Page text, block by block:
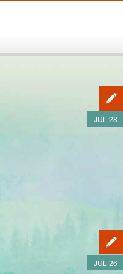
JUL 28
JUL 26